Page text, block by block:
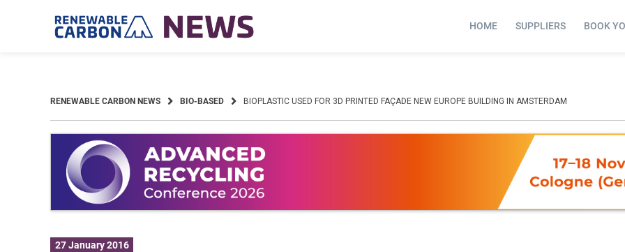
HOME SUPPLIERS BOOK
RENEWABLE CARBON NEWS BIO-BASED BIOPLASTIC USED FOR 3D PRINTED FAÇADE NEW EUROPE BUILDING IN AMSTERDAM
27 January 2016